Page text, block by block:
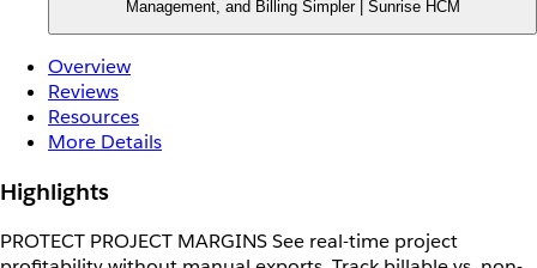
Management, and Billing Simpler | Sunrise HCM
Overview
Reviews
Resources
More Details
Highlights
PROTECT PROJECT MARGINS See real-time project